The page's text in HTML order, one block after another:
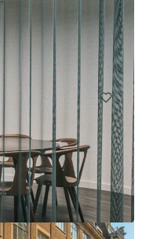
W1W 6QN, UK